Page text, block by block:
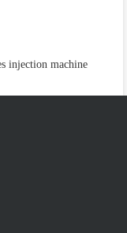
injection machine